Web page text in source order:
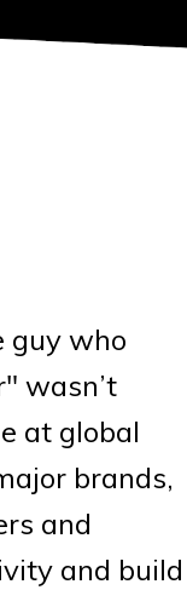
guy who
wasn’t
at global
brands,
and
and build